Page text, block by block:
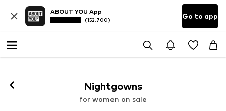
ABOUT YOU App
(152,700) Go to app
Nightgowns
for women on sale